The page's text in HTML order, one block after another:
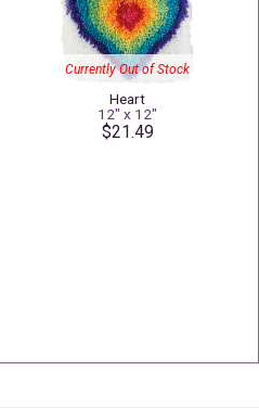
Currently Out of Stock
Heart
12" x 12"
$21.49